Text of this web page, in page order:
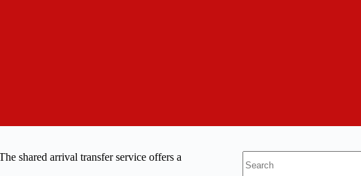
shared arrival transfer service offers a
results